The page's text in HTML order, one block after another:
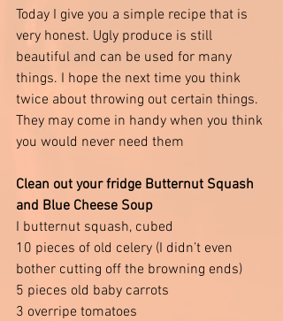
Today I give you a simple recipe that is
very honest. Ugly produce is still
beautiful and can be used for many
things. I hope the next time you think
twice about throwing out certain things.
They may come in handy when you think
you would never need them
Clean out your fridge Butternut Squash
and Blue Cheese Soup
I butternut squash, cubed
10 pieces of old celery (I didn’t even
bother cutting off the browning ends)
5 pieces old baby carrots
3 overripe tomatoes